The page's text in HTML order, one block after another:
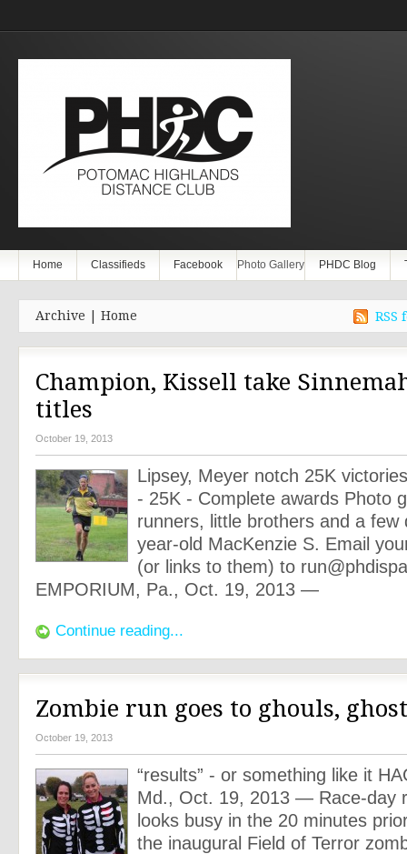
Home Classifieds Facebook Photo Gallery PHDC Blog
Archive | Home RSS
Champion, Kissell take
titles
October 19, 2013
Lipsey, Meyer notch 25K
- 25K - Complete awards Photo
runners, little brothers and a few
year-old MacKenzie S. Email
(or links to them) to
EMPORIUM, Pa., Oct. 19, 2013 —
Continue reading...
Zombie run goes to ghouls,
October 19, 2013
“results” - or something like it
Md., Oct. 19, 2013 — Race-day
looks busy in the 20 minutes
the inaugural Field of Terror